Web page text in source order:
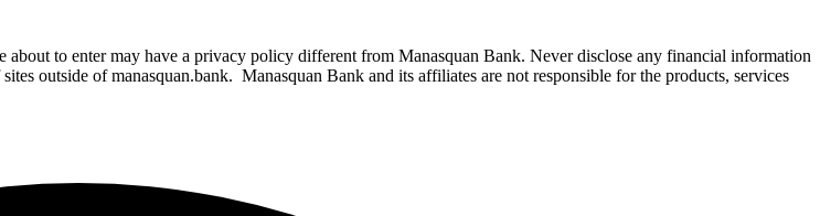
to enter may have a privacy policy different from Manasquan Bank. Never disclose any financial information
outside of manasquan.bank. Manasquan Bank and its affiliates are not responsible for the products, services